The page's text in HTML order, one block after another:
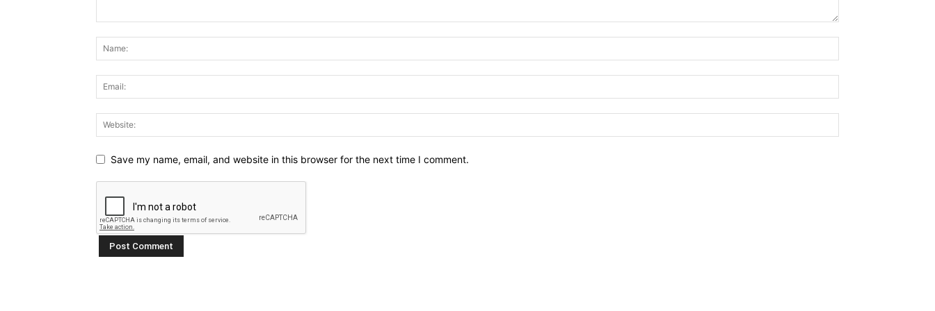
Save my name, email, and website in this browser for the next time I comment.